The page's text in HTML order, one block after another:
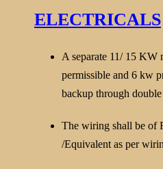
ELECTRICALS
A separate 11/ 15 KW
permissible and 6 kw
backup through
The wiring shall be of
/Equivalent as per